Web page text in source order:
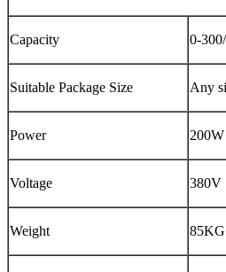
Capacity 0-
Suitable Package Size Any
Power 200W
Voltage 380V
Weight 85KG